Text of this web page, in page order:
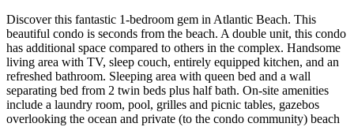
Discover this fantastic 1-bedroom gem in Atlantic Beach. This
beautiful condo is seconds from the beach. A double unit, this condo
has additional space compared to others in the complex. Handsome
living area with TV, sleep couch, entirely equipped kitchen, and an
refreshed bathroom. Sleeping area with queen bed and a wall
separating bed from 2 twin beds plus half bath. On-site amenities
include a laundry room, pool, grilles and picnic tables, gazebos
overlooking the ocean and private (to the condo community) beach